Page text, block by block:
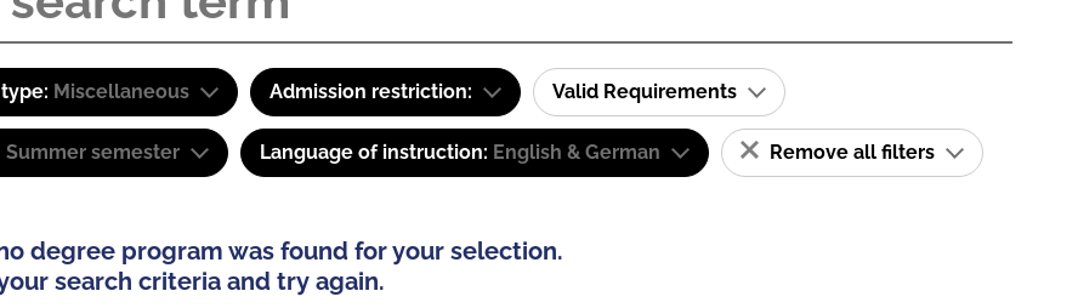
Miscellaneous Admission restriction: Valid Requirements
Summer semester Language of instruction: English & German Remove all filters
degree program was found for your selection.
search criteria and try again.